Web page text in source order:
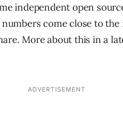
independent open
come close to
More about this in a